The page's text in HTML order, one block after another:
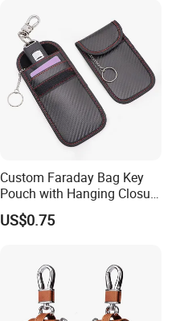
Custom Faraday Bag Key
Pouch with Hanging Closure
PU Anti-Theft Protection
Customizable Logo
US$0.75